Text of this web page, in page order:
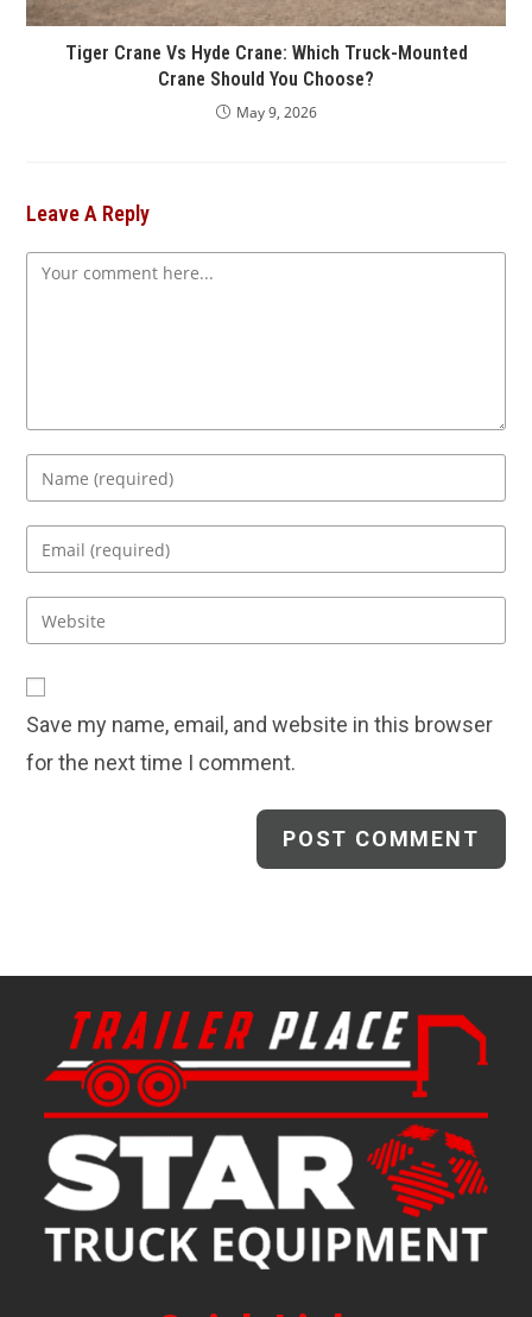
Tiger Crane Vs Hyde Crane: Which Truck-Mounted
Crane Should You Choose?
May 9, 2026
Leave A Reply
Comment
Enter
your
name
comment
Enter
your
email
address
Enter
your
URL
(optional)
Save my name, email, and website in this browser
for the next time I comment.